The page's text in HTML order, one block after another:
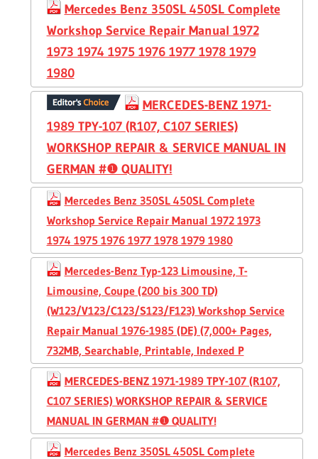
Mercedes Benz 350SL 450SL Complete
Workshop Service Repair Manual 1972
1973 1974 1975 1976 1977 1978 1979
1980
MERCEDES-BENZ 1971-
1989 TPY-107 (R107, C107 SERIES)
WORKSHOP REPAIR & SERVICE MANUAL IN
GERMAN #❶ QUALITY!
Mercedes Benz 350SL 450SL Complete
Workshop Service Repair Manual 1972 1973
1974 1975 1976 1977 1978 1979 1980
Mercedes-Benz Typ-123 Limousine, T-
Limousine, Coupe (200 bis 300 TD)
(W123/V123/C123/S123/F123) Workshop Service
Repair Manual 1976-1985 (DE) (7,000+ Pages,
732MB, Searchable, Printable, Indexed P
MERCEDES-BENZ 1971-1989 TPY-107 (R107,
C107 SERIES) WORKSHOP REPAIR & SERVICE
MANUAL IN GERMAN #❶ QUALITY!
Mercedes Benz 350SL 450SL Complete